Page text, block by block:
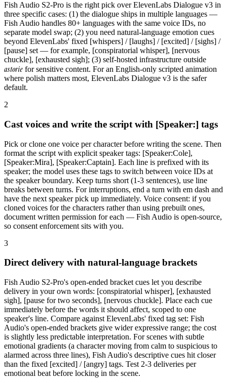
Fish Audio S2-Pro is the right pick over ElevenLabs Dialogue v3 in
three specific cases: (1) the dialogue ships in multiple languages —
Fish Audio handles 80+ languages with the same voice IDs, no
separate model swap; (2) you need natural-language emotion cues
beyond ElevenLabs' fixed [whispers] / [laughs] / [excited] / [sighs] /
[pause] set — for example, [conspiratorial whisper], [nervous
chuckle], [exhausted sigh]; (3) self-hosted infrastructure outside
astorie for sensitive content. For an English-only scripted animation
where polish matters most, ElevenLabs Dialogue v3 is the safer
default.
2
Cast voices and write the script with [Speaker:] tags
Pick or clone one voice per character before writing the scene. Then
format the script with explicit speaker tags: [Speaker:Cole],
[Speaker:Mira], [Speaker:Captain]. Each line is prefixed with its
speaker; the model uses these tags to switch between voice IDs at
the speaker boundary. Keep turns short (1-3 sentences), use line
breaks between turns. For interruptions, end a turn with em dash and
have the next speaker pick up immediately. Voice consent: if you
cloned voices for the characters rather than using prebuilt ones,
document written permission for each — Fish Audio is open-source,
so consent enforcement sits with you.
3
Direct delivery with natural-language brackets
Fish Audio S2-Pro's open-ended bracket cues let you describe
delivery in your own words: [conspiratorial whisper], [exhausted
sigh], [pause for two seconds], [nervous chuckle]. Place each cue
immediately before the words it should affect, scoped to one
speaker's line. Compare against ElevenLabs' fixed tag set: Fish
Audio's open-ended brackets give wider expressive range; the cost
is slightly less predictable interpretation. For scenes with subtle
emotional gradients (a character moving from calm to suspicious to
alarmed across three lines), Fish Audio's descriptive cues hit closer
than the fixed [excited] / [angry] tags. Test 2-3 deliveries per
emotional beat before locking in the scene.